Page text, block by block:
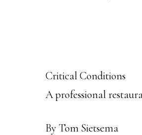
Critical Conditions
A professional
By Tom Sietsema